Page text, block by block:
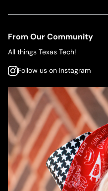
From Our Community
All things Texas Tech!
Follow us on Instagram